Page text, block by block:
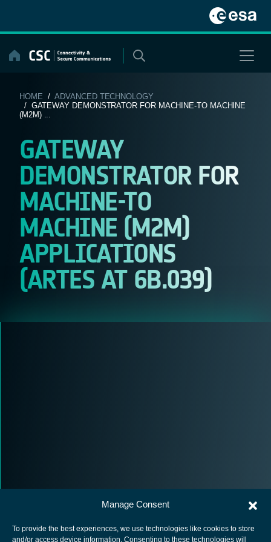
Manage Consent
To provide the best experiences, we use technologies like cookies to store
and/or access device information. Consenting to these technologies will
content
HOME /ADVANCED TECHNOLOGY
/ GATEWAY DEMONSTRATOR FOR MACHINE-TO MACHINE
(M2M) ...
GATEWAY
DEMONSTRATOR FOR
MACHINE-TO
MACHINE (M2M)
APPLICATIONS
(ARTES AT 6B.039)